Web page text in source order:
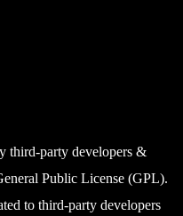
third-party developers &
Public License (GPL).
to third-party developers